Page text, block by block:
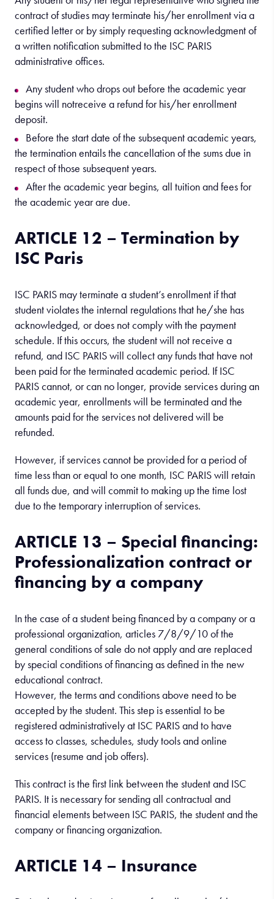
contract of studies may terminate his/her enrollment via a
certified letter or by simply requesting acknowledgment of
a written notification submitted to the ISC PARIS
administrative offices.
Any student who drops out before the academic year
begins will notreceive a refund for his/her enrollment
deposit.
Before the start date of the subsequent academic years,
the termination entails the cancellation of the sums due in
respect of those subsequent years.
After the academic year begins, all tuition and fees for
the academic year are due.
ARTICLE 12 – Termination by
ISC Paris
ISC PARIS may terminate a student’s enrollment if that
student violates the internal regulations that he/she has
acknowledged, or does not comply with the payment
schedule. If this occurs, the student will not receive a
refund, and ISC PARIS will collect any funds that have not
been paid for the terminated academic period. If ISC
PARIS cannot, or can no longer, provide services during an
academic year, enrollments will be terminated and the
amounts paid for the services not delivered will be
refunded.
However, if services cannot be provided for a period of
time less than or equal to one month, ISC PARIS will retain
all funds due, and will commit to making up the time lost
due to the temporary interruption of services.
ARTICLE 13 – Special financing:
Professionalization contract or
financing by a company
In the case of a student being financed by a company or a
professional organization, articles 7/8/9/10 of the
general conditions of sale do not apply and are replaced
by special conditions of financing as defined in the new
educational contract.
However, the terms and conditions above need to be
accepted by the student. This step is essential to be
registered administratively at ISC PARIS and to have
access to classes, schedules, study tools and online
services (resume and job offers).
This contract is the first link between the student and ISC
PARIS. It is necessary for sending all contractual and
financial elements between ISC PARIS, the student and the
company or financing organization.
ARTICLE 14 – Insurance